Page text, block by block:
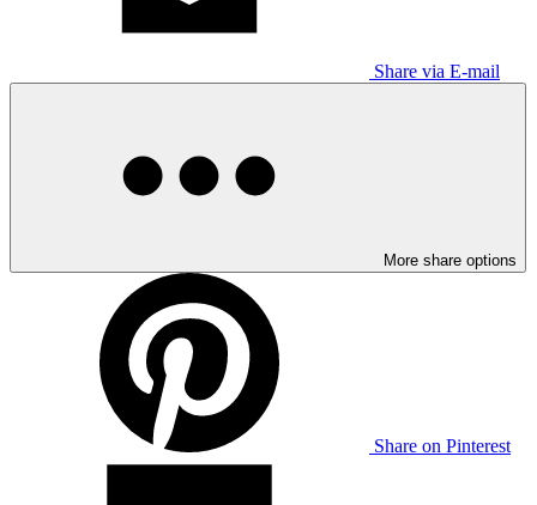
Share via E-mail
More share options
Share on Pinterest